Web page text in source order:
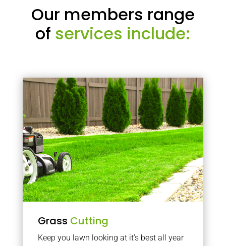
Our members range
of services include:
Grass Cutting
Keep you lawn looking at it’s best all year